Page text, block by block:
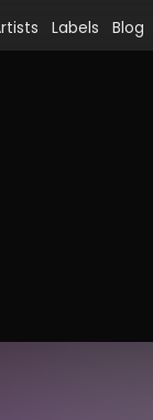
Labels Blog